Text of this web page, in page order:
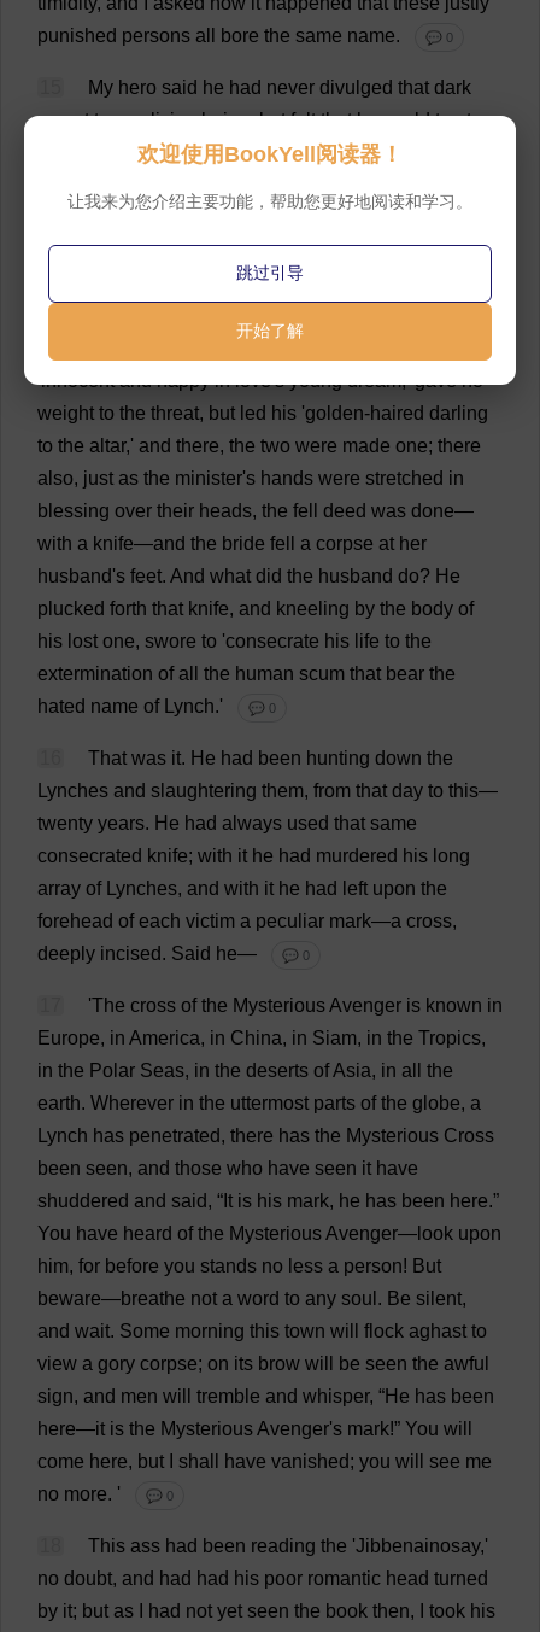
punished persons all bore the same name. 💬 0
My hero said he had never divulged that dark
secret to any living being;but felt that he could trust
therefore he would lay bare before
sweet affection of her pure and noble nature.'But he
hireling' named
who
'innocent and happy in love's young dream,'gave no
weight to the threat, but led his 'golden-haired darling
to the altar,' and there, the two were made one; there
also, just as the minister's hands were stretched in
blessing over their heads, the fell deed was done—
with a knife—and the bride fell a corpse at her
husband's feet. And what did the husband do? He
plucked forth that knife, and kneeling by the body of
his lost one, swore to 'consecrate his life to the
extermination of all the human scum that bear the
hated name of Lynch.' 💬 0
That was it. He had been hunting down the
Lynches and slaughtering them, from that day to this—
twenty years. He had always used that same
consecrated knife; with it he had murdered his long
array of Lynches, and with it he had left upon the
forehead of each victim a peculiar mark—a cross,
deeply incised. Said he— 💬 0
'The cross of the MysteriousAvenger is known in
Europe, in America, in China, in Siam, in the Tropics,
in the Polar Seas, in the deserts ofAsia, in all
the
earth. Wherever in the uttermost parts of the globe, a
Lynch has penetrated, there has the Mysterious Cross
been seen, and those who have seen it have
shuddered and said, “ It is his mark, he has been here.”
You have heard of the MysteriousAvenger— look upon
him, for before you stands no less a person! But
beware—breathe not a word to any soul . Be silent,
and wait. Some morning this town will flock aghast to
view a gory corpse; on its brow will be seen the awful
sign, and men will tremble and whisper, “He has been
here—it is the MysteriousAvenger's mark!” You will
come here, but shall have vanished; you will see me
no more. ' 💬 0
This ass had been reading the 'Jibbenainosay,'
no doubt, and had had his poor romantic head turned
by it; but as had not yet seen the book then, took his
欢迎使用BookYell阅读器！
让我来为您介绍主要功能，帮助您更好地阅读和学习。
跳过引导
开始了解